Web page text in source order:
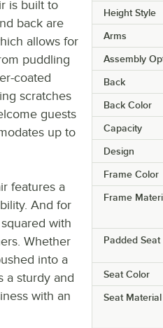
Height Style
Arms
Assembly
Back
Back Color
Capacity
Design
Frame Color
Frame
Padded Seat
Seat Color
Seat Material
is built to
back are
allows for
puddling
coated
scratches
guests
up to
features a
And for
with
Whether
into a
a sturdy and
with an